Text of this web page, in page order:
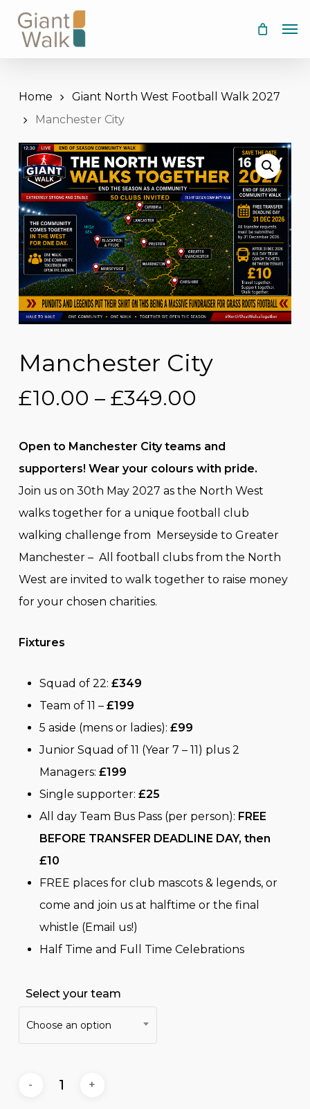
Skip
Home
Giant North West Football Walk 2027
Manchester City
Manchester City
£10.00 – £349.00
£10.00
through
£349.00
Open to Manchester City teams and
supporters! Wear your colours with pride.
Join us on 30th May 2027 as the North West
walks together for a unique football club
walking challenge from Merseyside to Greater
Manchester – All football clubs from the North
West are invited to walk together to raise money
for your chosen charities.
Fixtures
Squad of 22: £349
Team of 11 – £199
5 aside (mens or ladies): £99
Junior Squad of 11 (Year 7 – 11) plus 2
Managers: £199
Single supporter: £25
All day Team Bus Pass (per person): FREE
BEFORE TRANSFER DEADLINE DAY, then
£10
FREE places for club mascots & legends, or
come and join us at halftime or the final
whistle (Email us!)
Half Time and Full Time Celebrations
Select your team
Choose an option